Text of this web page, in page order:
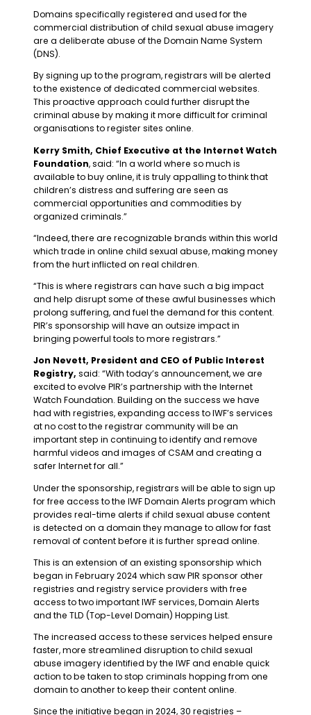
Domains specifically registered and used for the
commercial distribution of child sexual abuse imagery
are a deliberate abuse of the Domain Name System
(DNS).
By signing up to the program, registrars will be alerted
to the existence of dedicated commercial websites.
This proactive approach could further disrupt the
criminal abuse by making it more difficult for criminal
organisations to register sites online.
Kerry Smith, Chief Executive at the Internet Watch
Foundation, said: “In a world where so much is
available to buy online, it is truly appalling to think that
children’s distress and suffering are seen as
commercial opportunities and commodities by
organized criminals.”
“Indeed, there are recognizable brands within this world
which trade in online child sexual abuse, making money
from the hurt inflicted on real children.
“This is where registrars can have such a big impact
and help disrupt some of these awful businesses which
prolong suffering, and fuel the demand for this content.
PIR’s sponsorship will have an outsize impact in
bringing powerful tools to more registrars.”
Jon Nevett, President and CEO of Public Interest
Registry, said: “With today’s announcement, we are
excited to evolve PIR’s partnership with the Internet
Watch Foundation. Building on the success we have
had with registries, expanding access to IWF’s services
at no cost to the registrar community will be an
important step in continuing to identify and remove
harmful videos and images of CSAM and creating a
safer Internet for all.”
Under the sponsorship, registrars will be able to sign up
for free access to the IWF Domain Alerts program which
provides real-time alerts if child sexual abuse content
is detected on a domain they manage to allow for fast
removal of content before it is further spread online.
This is an extension of an existing sponsorship which
began in February 2024 which saw PIR sponsor other
registries and registry service providers with free
access to two important IWF services, Domain Alerts
and the TLD (Top-Level Domain) Hopping List.
The increased access to these services helped ensure
faster, more streamlined disruption to child sexual
abuse imagery identified by the IWF and enable quick
action to be taken to stop criminals hopping from one
domain to another to keep their content online.
Since the initiative began in 2024, 30 registries –